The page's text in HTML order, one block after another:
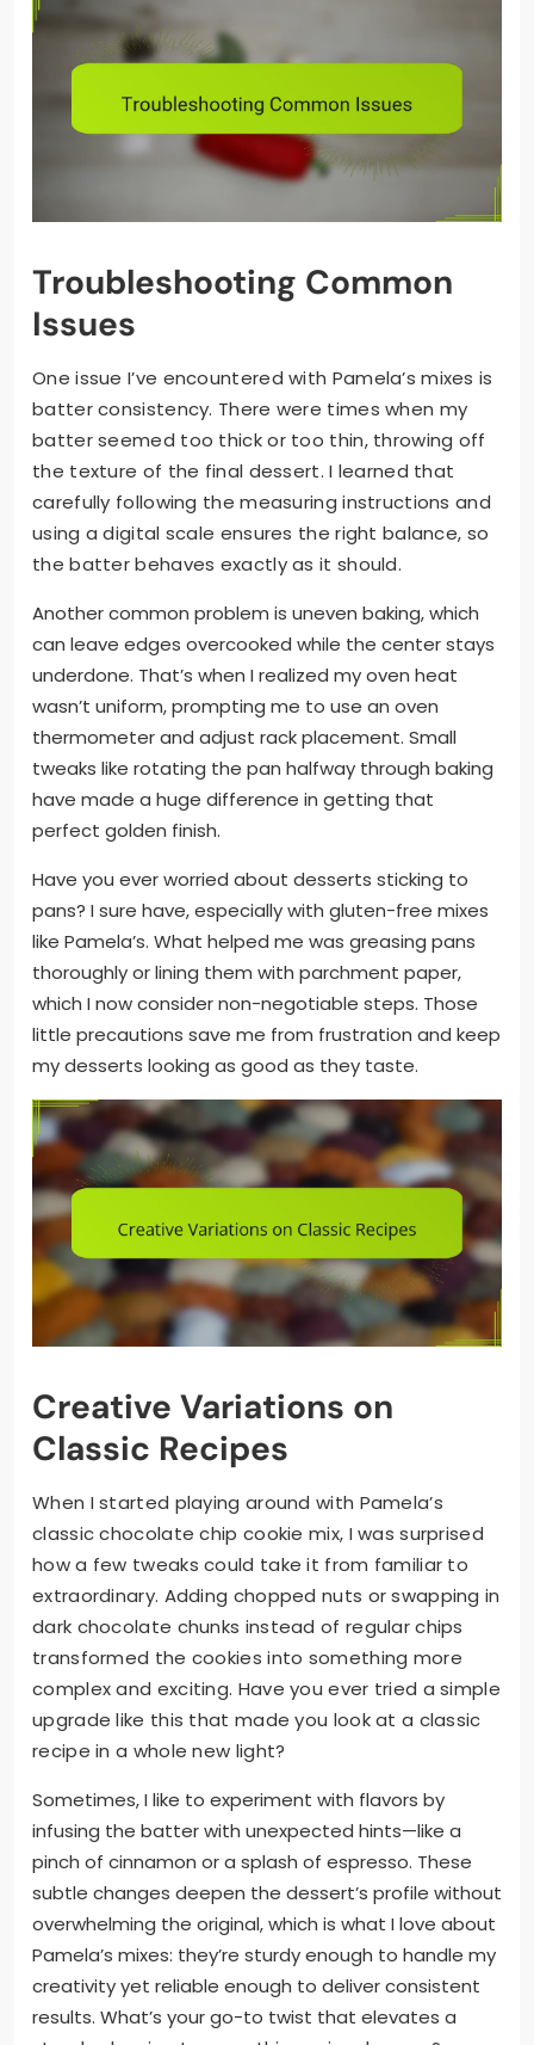
Troubleshooting Common
Issues
One issue I’ve encountered with Pamela’s mixes is
batter consistency. There were times when my
batter seemed too thick or too thin, throwing off
the texture of the final dessert. I learned that
carefully following the measuring instructions and
using a digital scale ensures the right balance, so
the batter behaves exactly as it should.
Another common problem is uneven baking, which
can leave edges overcooked while the center stays
underdone. That’s when I realized my oven heat
wasn’t uniform, prompting me to use an oven
thermometer and adjust rack placement. Small
tweaks like rotating the pan halfway through baking
have made a huge difference in getting that
perfect golden finish.
Have you ever worried about desserts sticking to
pans? I sure have, especially with gluten-free mixes
like Pamela’s. What helped me was greasing pans
thoroughly or lining them with parchment paper,
which I now consider non-negotiable steps. Those
little precautions save me from frustration and keep
my desserts looking as good as they taste.
Creative Variations on
Classic Recipes
When I started playing around with Pamela’s
classic chocolate chip cookie mix, I was surprised
how a few tweaks could take it from familiar to
extraordinary. Adding chopped nuts or swapping in
dark chocolate chunks instead of regular chips
transformed the cookies into something more
complex and exciting. Have you ever tried a simple
upgrade like this that made you look at a classic
recipe in a whole new light?
Sometimes, I like to experiment with flavors by
infusing the batter with unexpected hints—like a
pinch of cinnamon or a splash of espresso. These
subtle changes deepen the dessert’s profile without
overwhelming the original, which is what I love about
Pamela’s mixes: they’re sturdy enough to handle my
creativity yet reliable enough to deliver consistent
results. What’s your go-to twist that elevates a